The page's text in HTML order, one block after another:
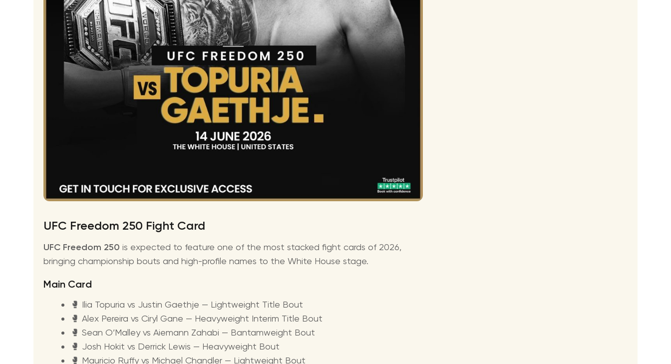
UFC Freedom 250 Fight Card
UFC Freedom 250 is expected to feature one of the most stacked fight cards of 2026,
bringing championship bouts and high-profile names to the White House stage.
Main Card
🥊 Ilia Topuria vs Justin Gaethje — Lightweight Title Bout
🥊 Alex Pereira vs Ciryl Gane — Heavyweight Interim Title Bout
🥊 Sean O’Malley vs Aiemann Zahabi — Bantamweight Bout
🥊 Josh Hokit vs Derrick Lewis — Heavyweight Bout
🥊 Mauricio Ruffy vs Michael Chandler — Lightweight Bout